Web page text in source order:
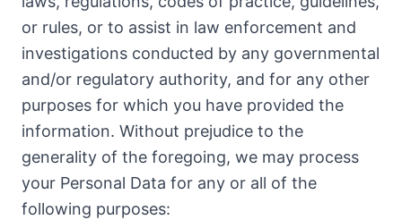
or rules, or to assist in law enforcement and
investigations conducted by any governmental
and/or regulatory authority, and for any other
purposes for which you have provided the
information. Without prejudice to the
generality of the foregoing, we may process
your Personal Data for any or all of the
following purposes: